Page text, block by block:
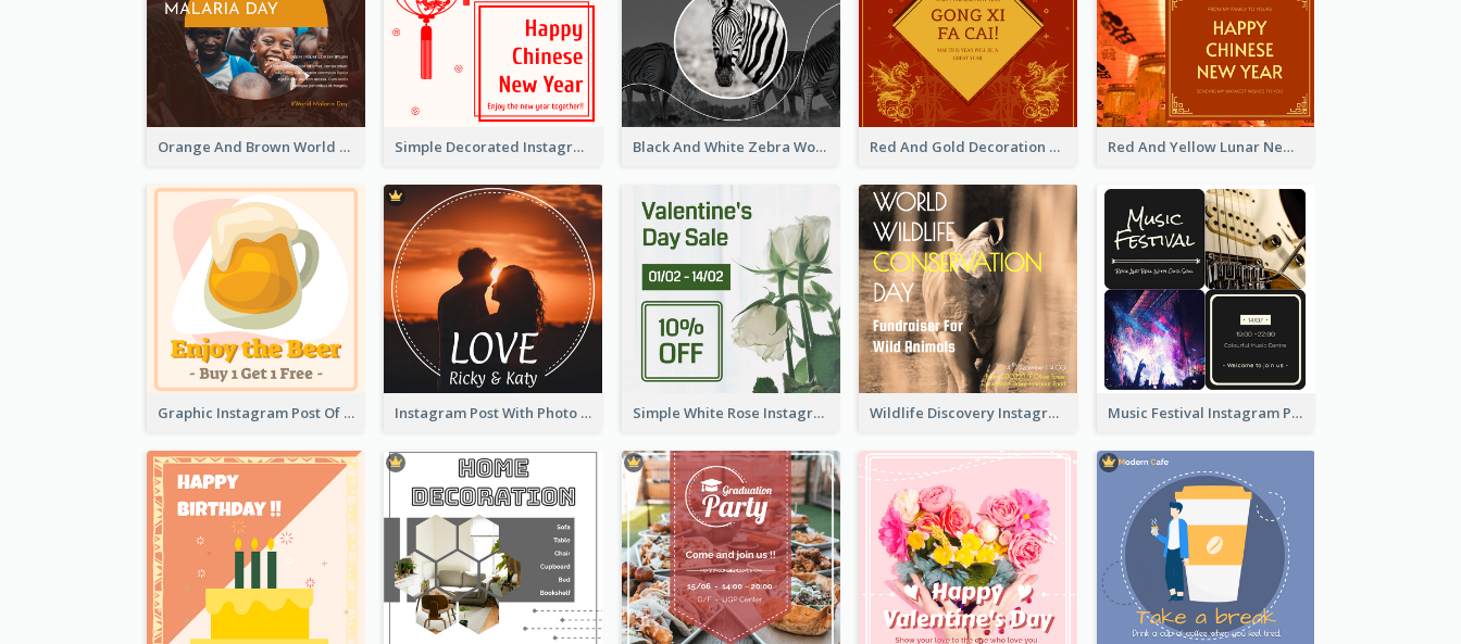
Orange And Brown World Malaria Day Instagram Post Simple Decorated Instagram Post Of Chinese New Year Black And White Zebra World Wildlife Day Instagram Post Red And Gold Decoration Lunar New Year Instagram Post Red And Yellow Lunar New Year Instagram Post
Graphic Instagram Post Of Buy 1 Get 1 Free Instagram Post With Photo Of Couple Simple White Rose Instagram Of Valentine's Day Wildlife Discovery Instagram Poster Design Music Festival Instagram Post In Dark Colour Tone